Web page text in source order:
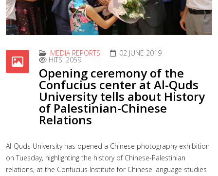
MEDIA REPORTS 02 JUNE 2019
HITS: 2059
Opening ceremony of the
Confucius center at Al-Quds
University tells about History
of Palestinian-Chinese
Relations
Al-Quds University has opened a Chinese photography exhibition
on Tuesday, highlighting the history of Chinese-Palestinian
relations, at the Confucius Institute for Chinese language studies